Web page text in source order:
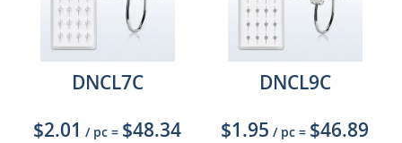
DNCL7C
$2.01 / pc = $48.34
DNCL9C
$1.95 / pc = $46.89